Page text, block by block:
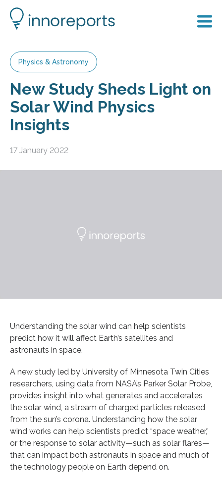
Physics & Astronomy
New Study Sheds Light on
Solar Wind Physics
Insights
17 January 2022
Understanding the solar wind can help scientists
predict how it will affect Earth’s satellites and
astronauts in space.
A new study led by University of Minnesota Twin Cities
researchers, using data from NASA’s Parker Solar Probe,
provides insight into what generates and accelerates
the solar wind, a stream of charged particles released
from the sun’s corona. Understanding how the solar
wind works can help scientists predict “space weather,”
or the response to solar activity—such as solar flares—
that can impact both astronauts in space and much of
the technology people on Earth depend on.